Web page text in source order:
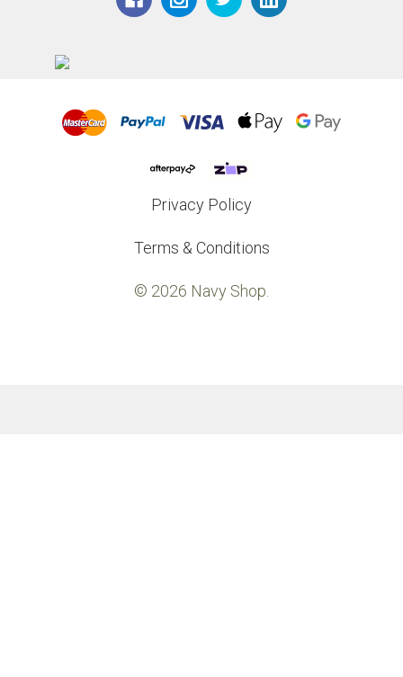
Privacy Policy
Terms & Conditions
© 2026 Navy Shop.